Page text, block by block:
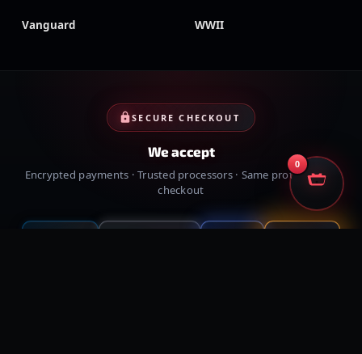
Vanguard WWII
SECURE CHECKOUT
We accept
Encrypted payments · Trusted processors · Same protection at
checkout
0